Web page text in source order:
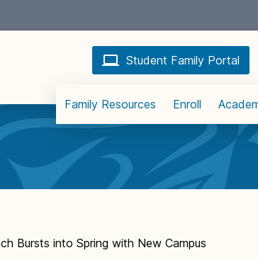
Student Family Portal
Family Resources Enroll
Bursts into Spring with New Campus